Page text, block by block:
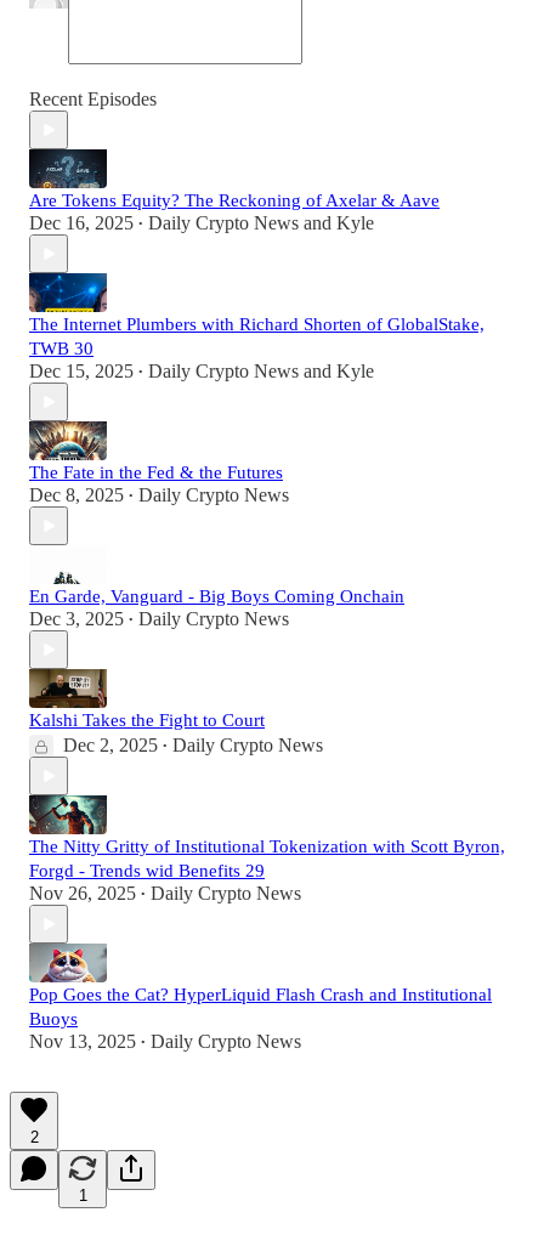
Recent Episodes
Are Tokens Equity? The Reckoning of Axelar & Aave
Dec 16, 2025 • Daily Crypto News and Kyle
The Internet Plumbers with Richard Shorten of GlobalStake,
TWB 30
Dec 15, 2025 • Daily Crypto News and Kyle
The Fate in the Fed & the Futures
Dec 8, 2025 • Daily Crypto News
En Garde, Vanguard - Big Boys Coming Onchain
Dec 3, 2025 • Daily Crypto News
Kalshi Takes the Fight to Court
Dec 2, 2025 • Daily Crypto News
The Nitty Gritty of Institutional Tokenization with Scott Byron,
Forgd - Trends wid Benefits 29
Nov 26, 2025 • Daily Crypto News
Pop Goes the Cat? HyperLiquid Flash Crash and Institutional
Buoys
Nov 13, 2025 • Daily Crypto News
2
1